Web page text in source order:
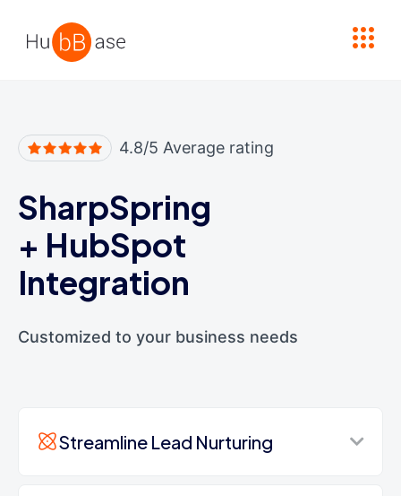
4.8/5 Average rating
SharpSpring
+ HubSpot
Integration
Customized to your business needs
Streamline Lead Nurturing